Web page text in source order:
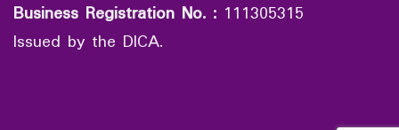
Business Registration No. : 111305315
Issued by the DICA.